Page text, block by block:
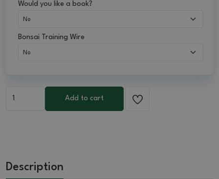
Would you like a book?
Bonsai Training Wire
Add to cart
Description